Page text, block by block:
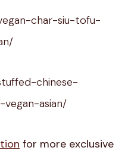
char-siu-tofu-
chinese-
asian/
for more exclusive